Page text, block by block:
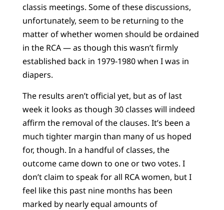
classis meetings. Some of these discussions,
unfortunately, seem to be returning to the
matter of whether women should be ordained
in the RCA — as though this wasn’t firmly
established back in 1979-1980 when I was in
diapers.
The results aren’t official yet, but as of last
week it looks as though 30 classes will indeed
affirm the removal of the clauses. It’s been a
much tighter margin than many of us hoped
for, though. In a handful of classes, the
outcome came down to one or two votes. I
don’t claim to speak for all RCA women, but I
feel like this past nine months has been
marked by nearly equal amounts of